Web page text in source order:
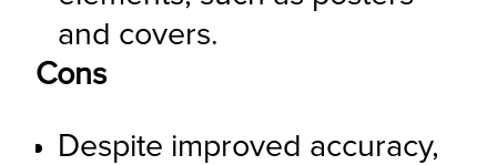
and covers.
Cons
Despite improved accuracy,